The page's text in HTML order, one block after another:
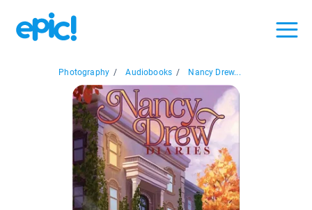
Photography / Audiobooks / Nancy Drew...